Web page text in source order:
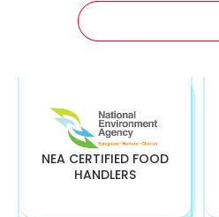
NEA CERTIFIED FOOD
HANDLERS